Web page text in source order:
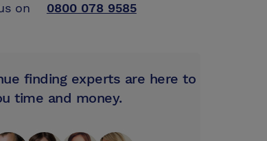
on
0800 078 9585
finding experts are here to
time and money.